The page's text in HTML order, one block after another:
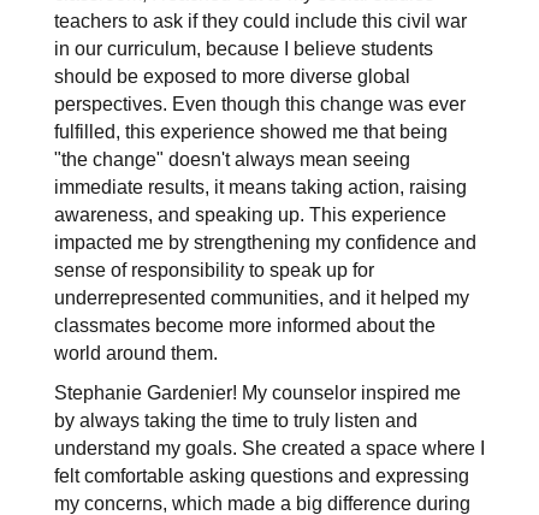
teachers to ask if they could include this civil war
in our curriculum, because I believe students
should be exposed to more diverse global
perspectives. Even though this change was ever
fulfilled, this experience showed me that being
"the change" doesn't always mean seeing
immediate results, it means taking action, raising
awareness, and speaking up. This experience
impacted me by strengthening my confidence and
sense of responsibility to speak up for
underrepresented communities, and it helped my
classmates become more informed about the
world around them.
Stephanie Gardenier! My counselor inspired me
by always taking the time to truly listen and
understand my goals. She created a space where I
felt comfortable asking questions and expressing
my concerns, which made a big difference during